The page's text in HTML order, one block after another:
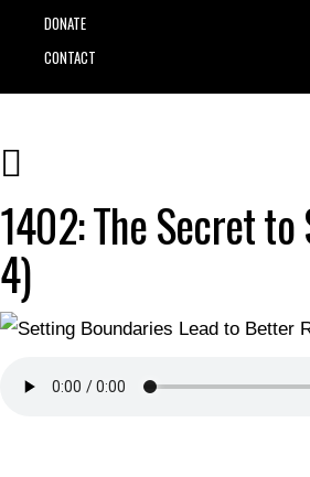
DONATE
CONTACT
1402: The Secret
4)